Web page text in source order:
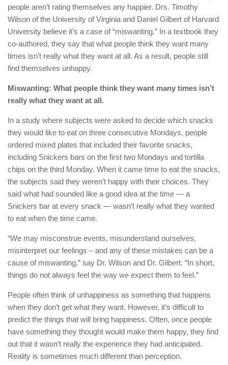
people aren’t rating themselves any happier. Drs. Timothy
Wilson of the University of Virginia and Daniel Gilbert of Harvard
University believe it’s a case of “miswanting.” In a textbook they
co-authored, they say that what people think they want many
times isn’t really what they want at all. As a result, people still
find themselves unhappy.
Miswanting: What people think they want many times isn’t
really what they want at all.
In a study where subjects were asked to decide which snacks
they would like to eat on three consecutive Mondays, people
ordered mixed plates that included their favorite snacks,
including Snickers bars on the first two Mondays and tortilla
chips on the third Monday. When it came time to eat the snacks,
the subjects said they weren’t happy with their choices. They
said what had sounded like a good idea at the time — a
Snickers bar at every snack — wasn’t really what they wanted
to eat when the time came.
“We may misconstrue events, misunderstand ourselves,
misinterpret our feelings – and any of these mistakes can be a
cause of miswanting,” say Dr. Wilson and Dr. Gilbert. “In short,
things do not always feel the way we expect them to feel.”
People often think of unhappiness as something that happens
when they don’t get what they want. However, it’s difficult to
predict the things that will bring happiness. Often, once people
have something they thought would make them happy, they find
out that it wasn’t really the experience they had anticipated.
Reality is sometimes much different than perception.